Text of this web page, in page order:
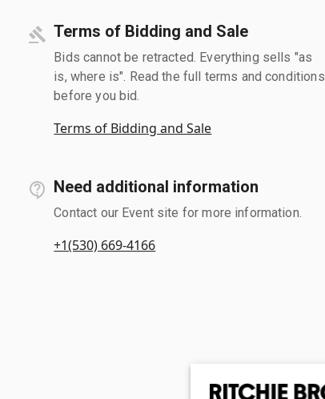
Terms of Bidding and Sale
Bids cannot be retracted. Everything sells "as
is, where is". Read the full terms and conditions
before you bid.
Terms of Bidding and Sale
Need additional information
Contact our Event site for more information.
+1(530) 669-4166